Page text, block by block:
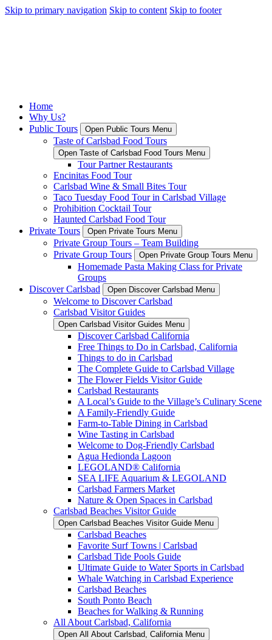
Skip to primary navigation Skip to content Skip to footer
Home
Why Us?
Public Tours
Open Public Tours Menu
Taste of Carlsbad Food Tours
Open Taste of Carlsbad Food Tours Menu
Tour Partner Restaurants
Encinitas Food Tour
Carlsbad Wine & Small Bites Tour
Taco Tuesday Food Tour in Carlsbad Village
Prohibition Cocktail Tour
Haunted Carlsbad Food Tour
Private Tours
Open Private Tours Menu
Private Group Tours – Team Building
Private Group Tours
Open Private Group Tours Menu
Homemade Pasta Making Class for Private
Groups
Discover Carlsbad
Open Discover Carlsbad Menu
Welcome to Discover Carlsbad
Carlsbad Visitor Guides
Open Carlsbad Visitor Guides Menu
Discover Carlsbad California
Free Things to Do in Carlsbad, California
Things to do in Carlsbad
The Complete Guide to Carlsbad Village
The Flower Fields Visitor Guide
Carlsbad Restaurants
A Local’s Guide to the Village’s Culinary Scene
A Family-Friendly Guide
Farm-to-Table Dining in Carlsbad
Wine Tasting in Carlsbad
Welcome to Dog-Friendly Carlsbad
Agua Hedionda Lagoon
LEGOLAND® California
SEA LIFE Aquarium & LEGOLAND
Carlsbad Farmers Market
Nature & Open Spaces in Carlsbad
Carlsbad Beaches Visitor Guide
Open Carlsbad Beaches Visitor Guide Menu
Carlsbad Beaches
Favorite Surf Towns | Carlsbad
Carlsbad Tide Pools Guide
Ultimate Guide to Water Sports in Carlsbad
Whale Watching in Carlsbad Experience
Carlsbad Beaches
South Ponto Beach
Beaches for Walking & Running
All About Carlsbad, California
Open All About Carlsbad, California Menu